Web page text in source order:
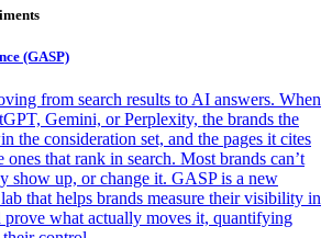
(GASP)
from search results to AI answers. When
Gemini, or Perplexity, the brands the
the consideration set, and the pages it cites
ones that rank in search. Most brands can’t
show up, or change it. GASP is a new
that helps brands measure their visibility in
prove what actually moves it, quantifying